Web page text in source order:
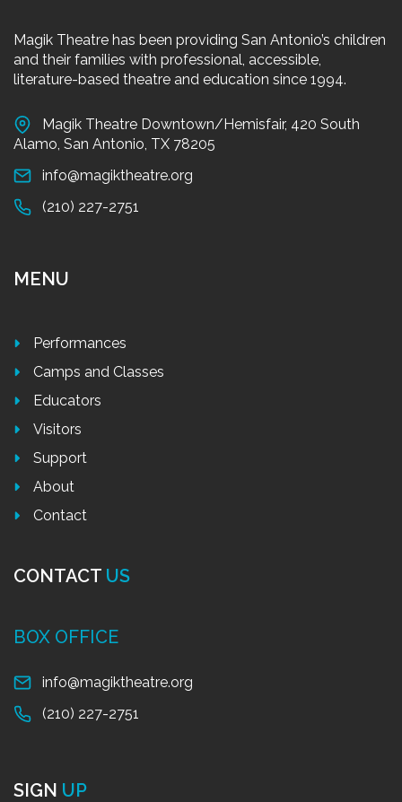
Magik Theatre has been providing San Antonio’s children
and their families with professional, accessible,
literature-based theatre and education since 1994.
Magik Theatre Downtown/Hemisfair, 420 South
Alamo, San Antonio, TX 78205
info@magiktheatre.org
(210) 227-2751
MENU
Performances
Camps and Classes
Educators
Visitors
Support
About
Contact
CONTACT US
BOX OFFICE
info@magiktheatre.org
(210) 227-2751
SIGN UP